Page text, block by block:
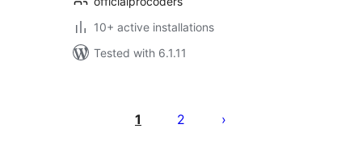
10+ active installations
Tested with 6.1.11
pagination
1 2